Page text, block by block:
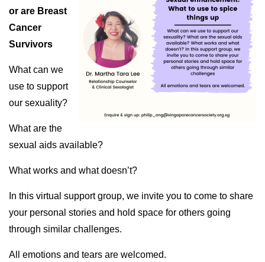
or are Breast
Cancer
Survivors
What can we
use to support
our sexuality?
What are the
sexual aids available?
What works and what doesn’t?
In this virtual support group, we invite you to come to share
your personal stories and hold space for others going
through similar challenges.
All emotions and tears are welcomed.